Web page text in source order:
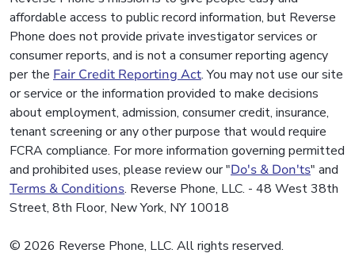
affordable access to public record information, but Reverse
Phone does not provide private investigator services or
consumer reports, and is not a consumer reporting agency
per the Fair Credit Reporting Act. You may not use our site
or service or the information provided to make decisions
about employment, admission, consumer credit, insurance,
tenant screening or any other purpose that would require
FCRA compliance. For more information governing permitted
and prohibited uses, please review our "Do's & Don'ts" and
Terms & Conditions. Reverse Phone, LLC. - 48 West 38th
Street, 8th Floor, New York, NY 10018
© 2026 Reverse Phone, LLC. All rights reserved.